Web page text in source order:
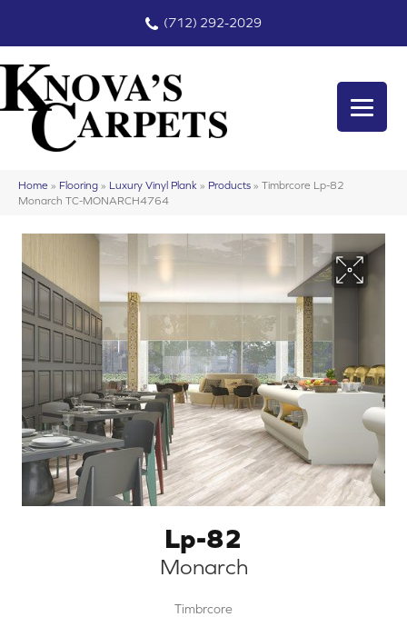
(712) 292-2029
Home » Flooring » Luxury Vinyl Plank » Products » Timbrcore Lp-82
Monarch TC-MONARCH4764
Lp-82
Monarch
Timbrcore